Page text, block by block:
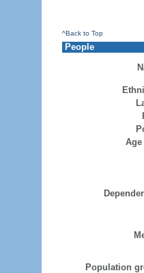
^Back to Top
People
Population